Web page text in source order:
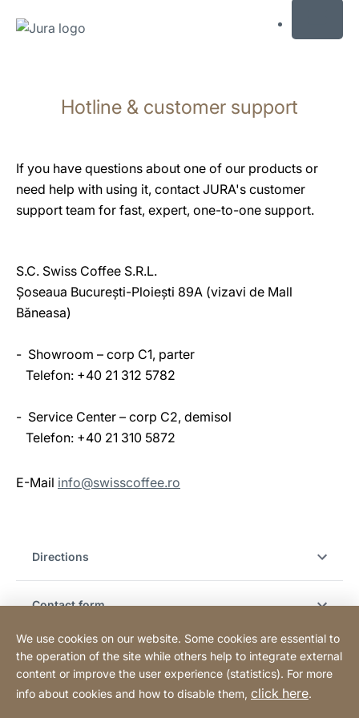
search
Hotline & customer support
If you have questions about one of our products or
need help with using it, contact JURA's customer
support team for fast, expert, one-to-one support.
S.C. Swiss Coffee S.R.L.
Șoseaua București-Ploiești 89A (vizavi de Mall
Băneasa)
- Showroom – corp C1, parter
Telefon: +40 21 312 5782
- Service Center – corp C2, demisol
Telefon: +40 21 310 5872
E-Mail info@swisscoffee.ro
Directions
Contact form
Hotline & customer support
Legal information
We use cookies on our website. Some cookies are essential to
the operation of the site while others help to integrate external
content or improve the user experience (statistics). For more
info about cookies and how to disable them, click here.